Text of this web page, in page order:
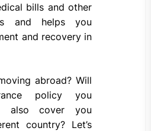
bills and other
and helps you
and recovery in
abroad? Will
policy you
also cover you
country? Let’s